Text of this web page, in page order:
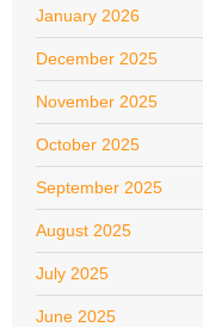
January 2026
December 2025
November 2025
October 2025
September 2025
August 2025
July 2025
June 2025